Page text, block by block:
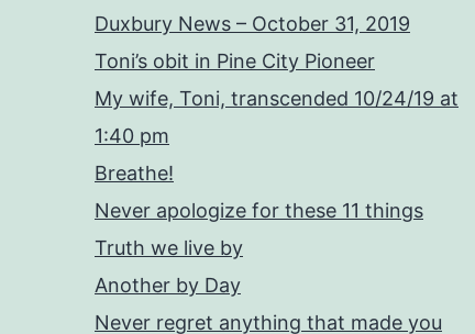
Duxbury News – October 31, 2019
Toni’s obit in Pine City Pioneer
My wife, Toni, transcended 10/24/19 at
1:40 pm
Breathe!
Never apologize for these 11 things
Truth we live by
Another by Day
Never regret anything that made you